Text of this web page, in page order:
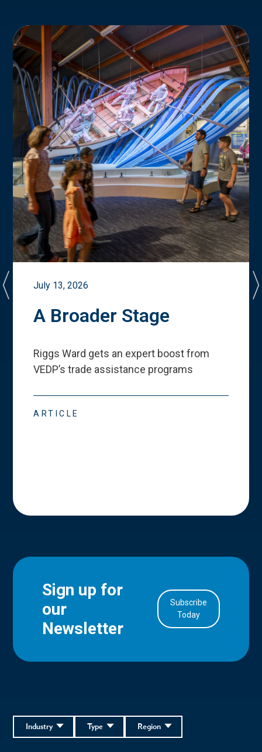
July 13, 2026
A Broader Stage
Riggs Ward gets an expert boost from
VEDP’s trade assistance programs
ARTICLE
Sign up for
our
Newsletter
Subscribe
Today
Region
Type
Industry